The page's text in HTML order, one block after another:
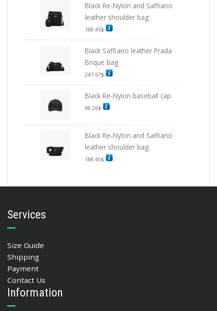
Black Re-Nylon and Saffiano
leather shoulder bag
188.45$
Black Saffiano leather Prada
Brique bag
247.67$
Black Re-Nylon baseball cap
98.26$
Black Re-Nylon and Saffiano
leather shoulder bag
188.45$
Services
Size Guide
Shipping
Payment
Contact Us
Information